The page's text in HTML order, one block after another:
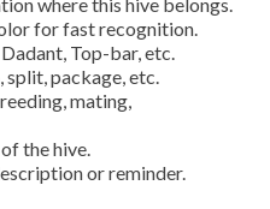
for fast recognition.
Top-bar, etc.
split, package, etc.
mating,
the hive.
or reminder.